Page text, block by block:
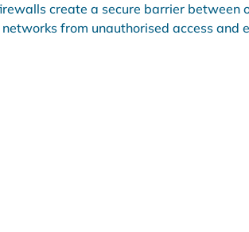
create a secure barrier between
from unauthorised access and